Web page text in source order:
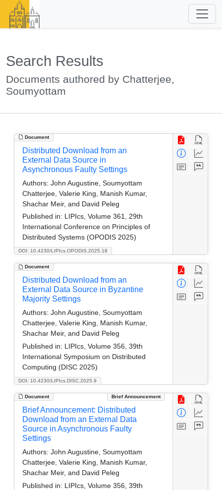
Search Results
Documents authored by Chatterjee,
Soumyottam
Document
DOI: 10.4230/LIPIcs.OPODIS.2025.18
Distributed Download from an
External Data Source in
Asynchronous Faulty Settings
Authors: John Augustine, Soumyottam
Chatterjee, Valerie King, Manish Kumar,
Shachar Meir, and David Peleg
Published in: LIPIcs, Volume 361, 29th
International Conference on Principles of
Distributed Systems (OPODIS 2025)
Document
DOI: 10.4230/LIPIcs.DISC.2025.9
Distributed Download from an
External Data Source in Byzantine
Majority Settings
Authors: John Augustine, Soumyottam
Chatterjee, Valerie King, Manish Kumar,
Shachar Meir, and David Peleg
Published in: LIPIcs, Volume 356, 39th
International Symposium on Distributed
Computing (DISC 2025)
Document Brief Announcement
Brief Announcement: Distributed
Download from an External Data
Source in Asynchronous Faulty
Settings
Authors: John Augustine, Soumyottam
Chatterjee, Valerie King, Manish Kumar,
Shachar Meir, and David Peleg
Published in: LIPIcs, Volume 356, 39th